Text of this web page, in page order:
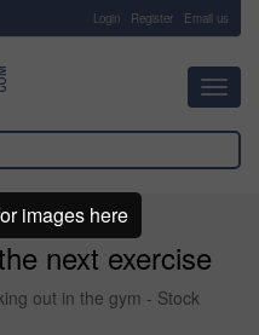
Login Register Email us
next exercise
out in the gym - Stock
images here